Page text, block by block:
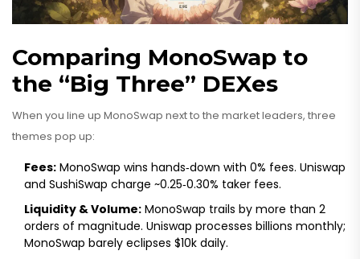
Comparing MonoSwap to
the “Big Three” DEXes
When you line up MonoSwap next to the market leaders, three
themes pop up:
Fees: MonoSwap wins hands‑down with 0% fees. Uniswap
and SushiSwap charge ~0.25‑0.30% taker fees.
Liquidity & Volume: MonoSwap trails by more than 2
orders of magnitude. Uniswap processes billions monthly;
MonoSwap barely eclipses $10k daily.